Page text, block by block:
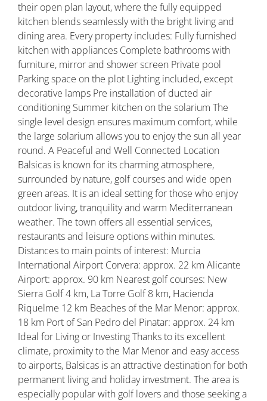
their open plan layout, where the fully equipped
kitchen blends seamlessly with the bright living and
dining area. Every property includes: Fully furnished
kitchen with appliances Complete bathrooms with
furniture, mirror and shower screen Private pool
Parking space on the plot Lighting included, except
decorative lamps Pre installation of ducted air
conditioning Summer kitchen on the solarium The
single level design ensures maximum comfort, while
the large solarium allows you to enjoy the sun all year
round. A Peaceful and Well Connected Location
Balsicas is known for its charming atmosphere,
surrounded by nature, golf courses and wide open
green areas. It is an ideal setting for those who enjoy
outdoor living, tranquility and warm Mediterranean
weather. The town offers all essential services,
restaurants and leisure options within minutes.
Distances to main points of interest: Murcia
International Airport Corvera: approx. 22 km Alicante
Airport: approx. 90 km Nearest golf courses: New
Sierra Golf 4 km, La Torre Golf 8 km, Hacienda
Riquelme 12 km Beaches of the Mar Menor: approx.
18 km Port of San Pedro del Pinatar: approx. 24 km
Ideal for Living or Investing Thanks to its excellent
climate, proximity to the Mar Menor and easy access
to airports, Balsicas is an attractive destination for both
permanent living and holiday investment. The area is
especially popular with golf lovers and those seeking a